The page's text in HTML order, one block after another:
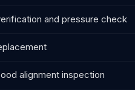
and pressure check
alignment inspection